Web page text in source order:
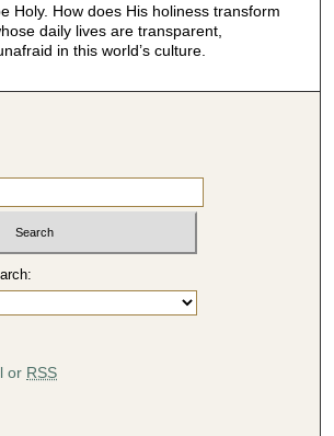
Holy. How does His holiness transform
daily lives are transparent,
in this world’s culture.
or RSS